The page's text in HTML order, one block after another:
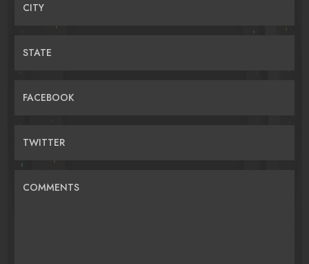
CITY
STATE
FACEBOOK
TWITTER
COMMENTS